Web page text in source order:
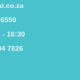
- 16:30
7826